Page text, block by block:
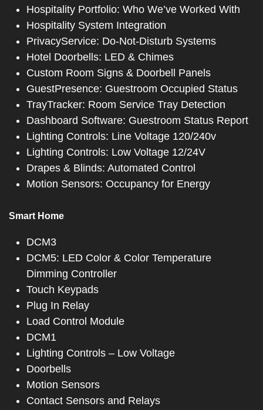
Hospitality Portfolio: Who We’ve Worked With
Hospitality System Integration
PrivacyService: Do-Not-Disturb Systems
Hotel Doorbells: LED & Chimes
Custom Room Signs & Doorbell Panels
GuestPresence: Guestroom Occupied Status
TrayTracker: Room Service Tray Detection
Dashboard Software: Guestroom Status Report
Lighting Controls: Line Voltage 120/240v
Lighting Controls: Low Voltage 12/24V
Drapes & Blinds: Automated Control
Motion Sensors: Occupancy for Energy
Smart Home
DCM3
DCM5: LED Color & Color Temperature
Dimming Controller
Touch Keypads
Plug In Relay
Load Control Module
DCM1
Lighting Controls – Low Voltage
Doorbells
Motion Sensors
Contact Sensors and Relays